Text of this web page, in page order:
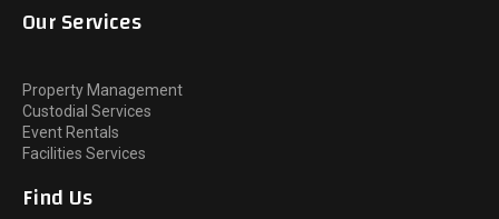
Our Services
Property Management
Custodial Services
Event Rentals
Facilities Services
Find Us